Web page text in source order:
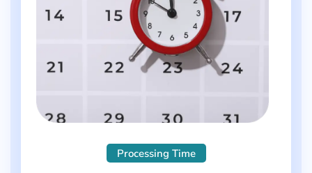
Processing Time